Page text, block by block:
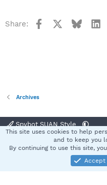
Share: Facebook
Archives
Spybot SUAN Style
Terms and rules
Community platform by XenForo®
This site uses cookies to help
and to keep you
By continuing to use this site,
Accept